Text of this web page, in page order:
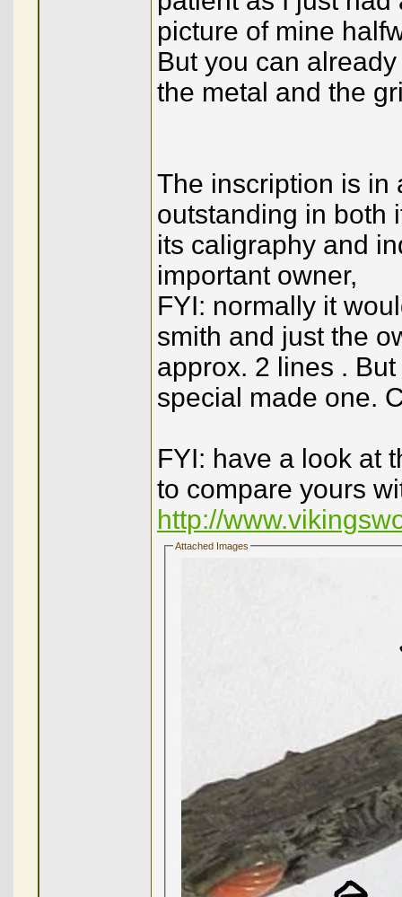
picture of mine
But you can
the metal and the
The inscription is in
outstanding in both
its caligraphy and
important owner,
FYI: normally it
smith and just the
approx. 2 lines .
special made one.
FYI: have a look at
to compare yours
http://
Attached Images